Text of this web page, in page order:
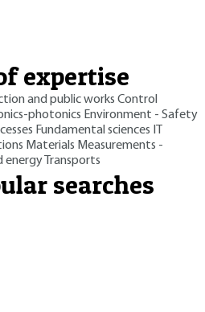
expertise
and public works Control
photonics Environment - Safety
Fundamental sciences
Materials Measurements -
energy Transports
searches